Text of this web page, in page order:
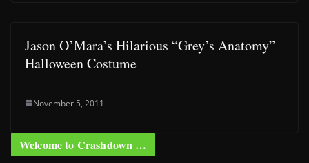
Jason O’Mara’s Hilarious “Grey’s Anatomy”
Halloween Costume
November 5, 2011
Welcome to Crashdown …